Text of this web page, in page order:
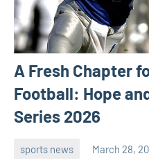
A Fresh Chapter
Football: Hope
Series 2026
sports news March 28,
admin